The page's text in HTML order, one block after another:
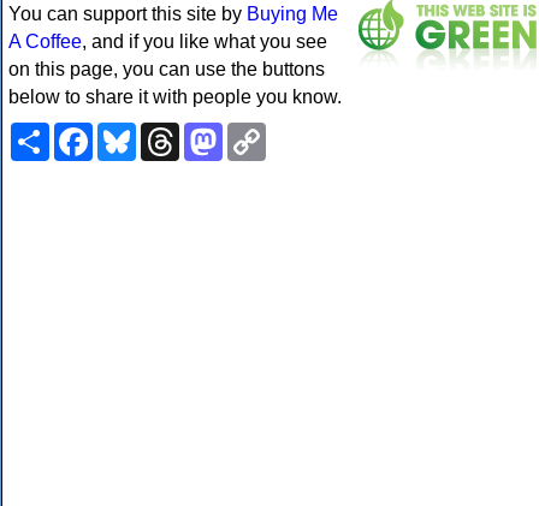
You can support this site by Buying Me
A Coffee, and if you like what you see
on this page, you can use the buttons
below to share it with people you know.
ShareFacebookBlueskyThreadsMastodon